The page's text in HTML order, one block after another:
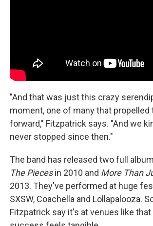
"And that was just this crazy
moment, one of many that propelled
forward," Fitzpatrick says. "And we
never stopped since then."
The band has released two full
The Piecesin 2010 and More Than
2013. They've performed at huge
SXSW, Coachella and Lollapalooza.
Fitzpatrick say it's at venues like that